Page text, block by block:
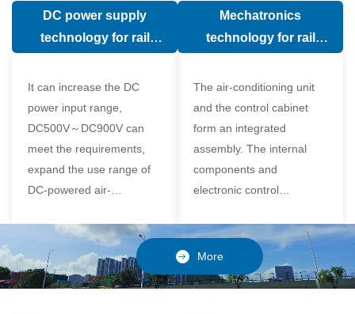
temperature heat source
compressor affecting the
compressor
DC power supply
technology for rail
It can increase the DC
power input range,
DC500V～DC900V can
meet the requirements,
expand the use range of
DC-powered air-
realize the variable
frequency control of each
component of the air-
conditioning unit,
Mechatronics
technology for rail
The air-conditioning unit
and the control cabinet
form an integrated
assembly. The internal
components and
electronic control
adopt a modular design,
which is simple and
reliable to disassemble
and assemble,
More